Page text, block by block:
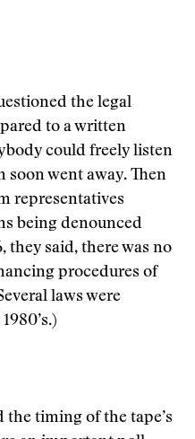
the legal
to a written
could freely listen
soon went away. Then
representatives
being denounced
they said, there was no
procedures of
laws were
the timing of the tape’s